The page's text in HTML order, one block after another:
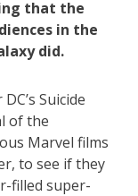
that the
in the
did.
Suicide
of the
Marvel films
to see if they
filled super-